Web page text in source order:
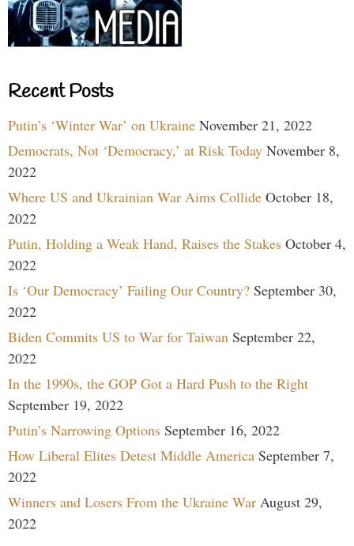
Recent Posts
Putin’s ‘Winter War’ on Ukraine November 21, 2022
Democrats, Not ‘Democracy,’ at Risk Today November 8,
2022
Where US and Ukrainian War Aims Collide October 18,
2022
Putin, Holding a Weak Hand, Raises the Stakes October 4,
2022
Is ‘Our Democracy’ Failing Our Country? September 30,
2022
Biden Commits US to War for Taiwan September 22,
2022
In the 1990s, the GOP Got a Hard Push to the Right
September 19, 2022
Putin’s Narrowing Options September 16, 2022
How Liberal Elites Detest Middle America September 7,
2022
Winners and Losers From the Ukraine War August 29,
2022